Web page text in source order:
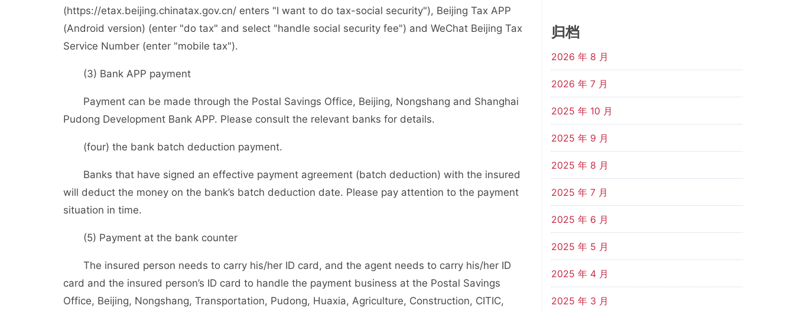
(https://etax.beijing.chinatax.gov.cn/ enters "I want to do tax-social security"), Beijing Tax APP
(Android version) (enter "do tax" and select "handle social security fee") and WeChat Beijing Tax
Service Number (enter "mobile tax").
(3) Bank APP payment
Payment can be made through the Postal Savings Office, Beijing, Nongshang and Shanghai
Pudong Development Bank APP. Please consult the relevant banks for details.
(four) the bank batch deduction payment.
Banks that have signed an effective payment agreement (batch deduction) with the insured
will deduct the money on the bank’s batch deduction date. Please pay attention to the payment
situation in time.
(5) Payment at the bank counter
The insured person needs to carry his/her ID card, and the agent needs to carry his/her ID
card and the insured person’s ID card to handle the payment business at the Postal Savings
Office, Beijing, Nongshang, Transportation, Pudong, Huaxia, Agriculture, Construction, CITIC,
归档
2026 年 8 月
2026 年 7 月
2025 年 10 月
2025 年 9 月
2025 年 8 月
2025 年 7 月
2025 年 6 月
2025 年 5 月
2025 年 4 月
2025 年 3 月